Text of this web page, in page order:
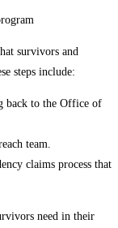
survivors and
steps include:
back to the Office of
team.
claims process that
need in their